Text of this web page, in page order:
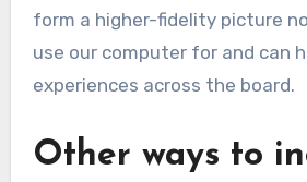
form a higher-fidelity picture
use our computer for and can
experiences across the board.
Other ways to